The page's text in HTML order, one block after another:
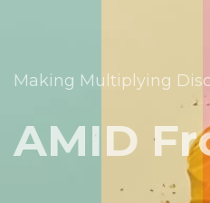
Making Multiplying
AMID
Equipping leaders and
Amid
Peru